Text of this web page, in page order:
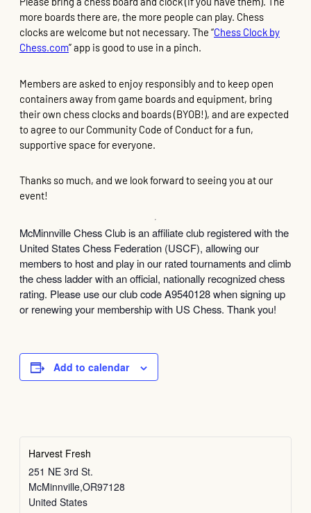
more boards there are, the more people can play. Chess
clocks are welcome but not necessary. The “Chess Clock by
Chess.com” app is good to use in a pinch.
Members are asked to enjoy responsibly and to keep open
containers away from game boards and equipment, bring
their own chess clocks and boards (BYOB!), and are expected
to agree to our Community Code of Conduct for a fun,
supportive space for everyone.
Thanks so much, and we look forward to seeing you at our
event!
McMinnville Chess Club is an affiliate club registered with the
United States Chess Federation (USCF), allowing our
members to host and play in our rated tournaments and climb
the chess ladder with an official, nationally recognized chess
rating. Please use our club code A9540128 when signing up
or renewing your membership with US Chess. Thank you!
Add to calendar
Harvest Fresh
251 NE 3rd St.
McMinnville,OR97128
United States